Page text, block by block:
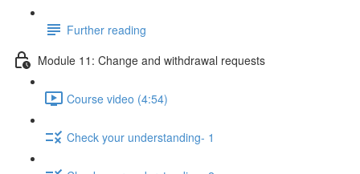
Further reading
Module 11: Change and withdrawal requests
Course video (4:54)
Check your understanding- 1